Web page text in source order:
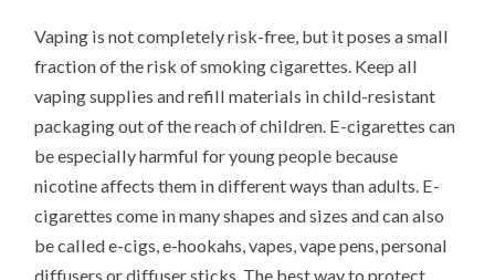
Vaping is not completely risk-free, but it poses a small
fraction of the risk of smoking cigarettes. Keep all
vaping supplies and refill materials in child-resistant
packaging out of the reach of children. E-cigarettes can
be especially harmful for young people because
nicotine affects them in different ways than adults. E-
cigarettes come in many shapes and sizes and can also
be called e-cigs, e-hookahs, vapes, vape pens, personal
diffusers or diffuser sticks. The best way to protect